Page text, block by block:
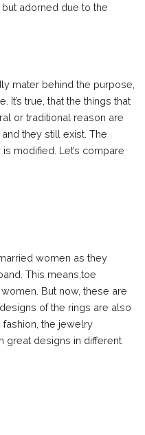
adorned due to the
mater behind the purpose,
true, that the things that
or traditional reason are
they still exist. The
modified. Let’s compare
women as they
This means,toe
But now, these are
of the rings are also
the jewelry
great designs in different